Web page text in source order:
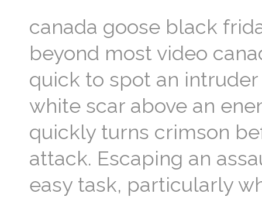
canada goose black
beyond most video
quick to spot an
white scar above an
quickly turns crimson
attack. Escaping an
easy task, particularly